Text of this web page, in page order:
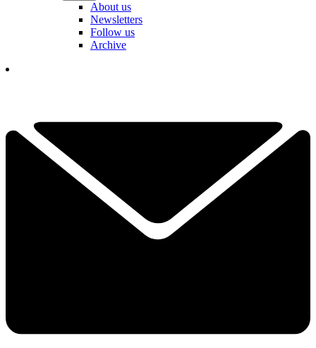
About us
Newsletters
Follow us
Archive